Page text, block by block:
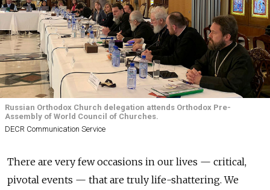
Russian Orthodox Church delegation attends Orthodox Pre-
Assembly of World Council of Churches.
DECR Communication Service
There are very few occasions in our lives — critical,
pivotal events — that are truly life-shattering. We